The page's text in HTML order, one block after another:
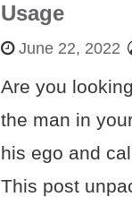
Usage
June 22, 2022
Are you
the man in
his ego and
This post